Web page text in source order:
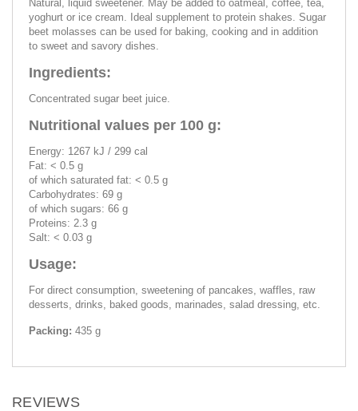
Natural, liquid sweetener. May be added to oatmeal, coffee, tea,
yoghurt or ice cream. Ideal supplement to protein shakes. Sugar
beet molasses can be used for baking, cooking and in addition
to sweet and savory dishes.
Ingredients:
Concentrated sugar beet juice.
Nutritional values per 100 g:
Energy: 1267 kJ / 299 cal
Fat: < 0.5 g
of which saturated fat: < 0.5 g
Carbohydrates: 69 g
of which sugars: 66 g
Proteins: 2.3 g
Salt: < 0.03 g
Usage:
For direct consumption, sweetening of pancakes, waffles, raw
desserts, drinks, baked goods, marinades, salad dressing, etc.
Packing: 435 g
REVIEWS